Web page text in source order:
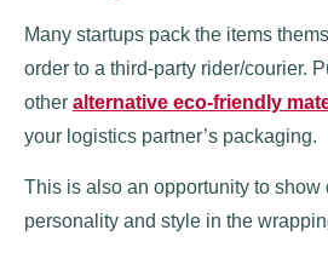
Many startups pack the items
order to a third-party rider/courier.
other alternative eco-friendly
your logistics partner’s packaging.
This is also an opportunity to show
personality and style in the